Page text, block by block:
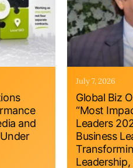
and
July 7, 2026
Global Biz
“Most
Leaders
Business